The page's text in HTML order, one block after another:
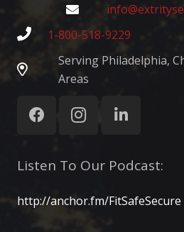
1-800-518-9229
Serving Philadelphia,
Areas
Listen To Our Podcast:
http://anchor.fm/FitSafeSecure